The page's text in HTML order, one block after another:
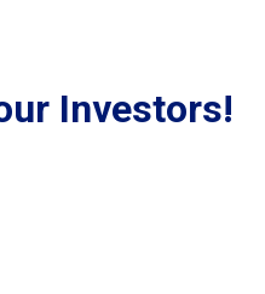
Investors!